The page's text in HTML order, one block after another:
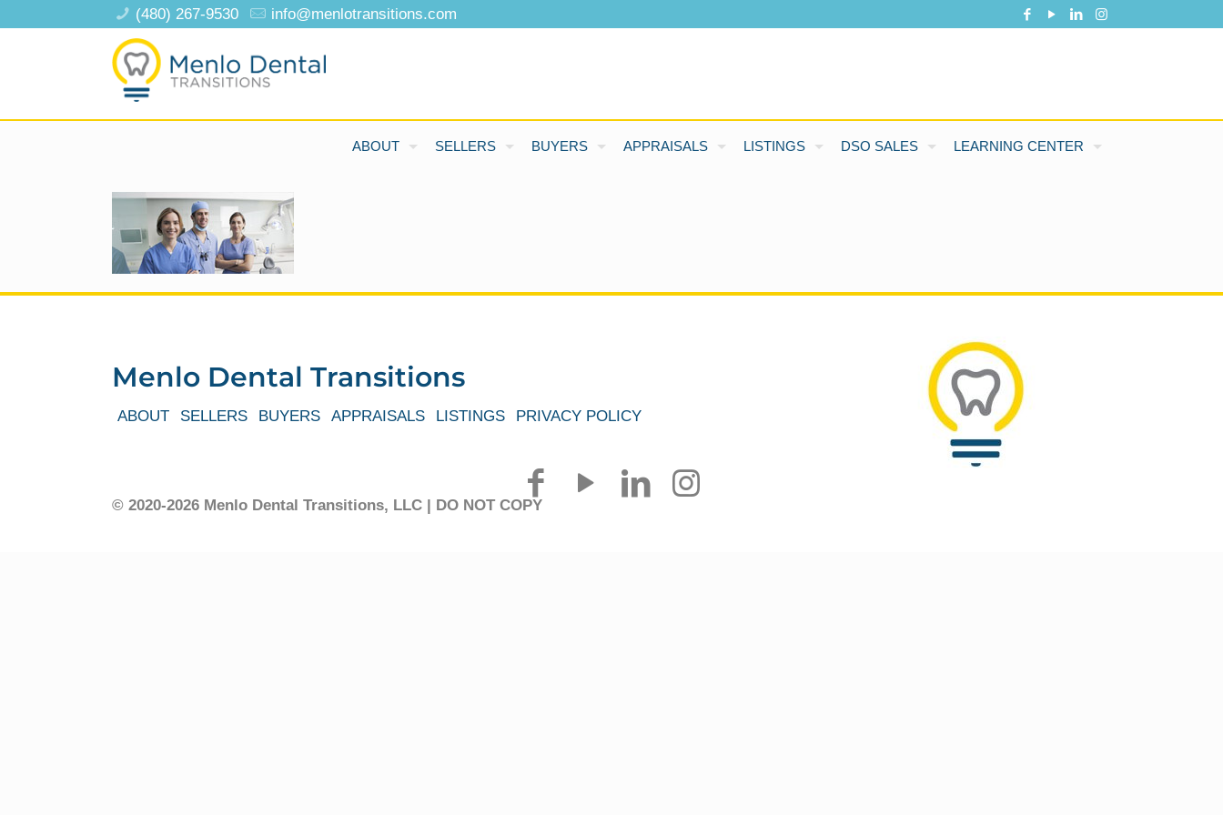
(480) 267-9530 info@menlotransitions.com
ABOUT SELLERS BUYERS APPRAISALS LISTINGS DSO SALES LEARNING CENTER
Menlo Dental Transitions
ABOUT SELLERS BUYERS APPRAISALS LISTINGS PRIVACY POLICY
© 2020-2026 Menlo Dental Transitions, LLC | DO NOT COPY